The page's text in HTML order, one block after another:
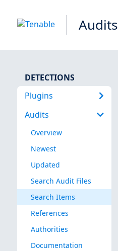
Audits
DETECTIONS
Plugins
Audits
Overview
Newest
Updated
Search Audit Files
Search Items
References
Authorities
Documentation